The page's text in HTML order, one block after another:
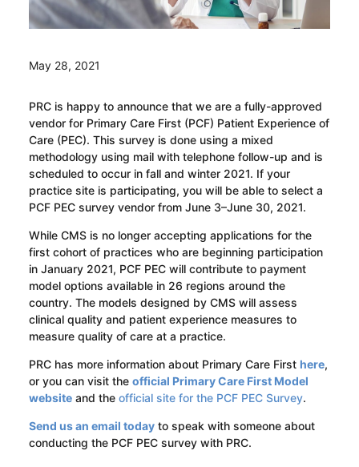
May 28, 2021
PRC is happy to announce that we are a fully-approved
vendor for Primary Care First (PCF) Patient Experience of
Care (PEC). This survey is done using a mixed
methodology using mail with telephone follow-up and is
scheduled to occur in fall and winter 2021. If your
practice site is participating, you will be able to select a
PCF PEC survey vendor from June 3–June 30, 2021.
While CMS is no longer accepting applications for the
first cohort of practices who are beginning participation
in January 2021, PCF PEC will contribute to payment
model options available in 26 regions around the
country. The models designed by CMS will assess
clinical quality and patient experience measures to
measure quality of care at a practice.
PRC has more information about Primary Care First here,
or you can visit the official Primary Care First Model
websiteand the official site for the PCF PEC Survey.
Send us an email todayto speak with someone about
conducting the PCF PEC survey with PRC.